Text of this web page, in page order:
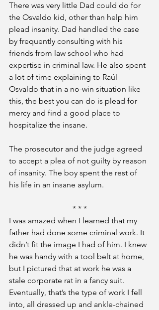
There was very little Dad could do for
the Osvaldo kid, other than help him
plead insanity. Dad handled the case
by frequently consulting with his
friends from law school who had
expertise in criminal law. He also spent
a lot of time explaining to Raúl
Osvaldo that in a no-win situation like
this, the best you can do is plead for
mercy and find a good place to
hospitalize the insane.
The prosecutor and the judge agreed
to accept a plea of not guilty by reason
of insanity. The boy spent the rest of
his life in an insane asylum.
* * *
I was amazed when I learned that my
father had done some criminal work. It
didn’t fit the image I had of him. I knew
he was handy with a tool belt at home,
but I pictured that at work he was a
stale corporate rat in a fancy suit.
Eventually, that’s the type of work I fell
into, all dressed up and ankle-chained